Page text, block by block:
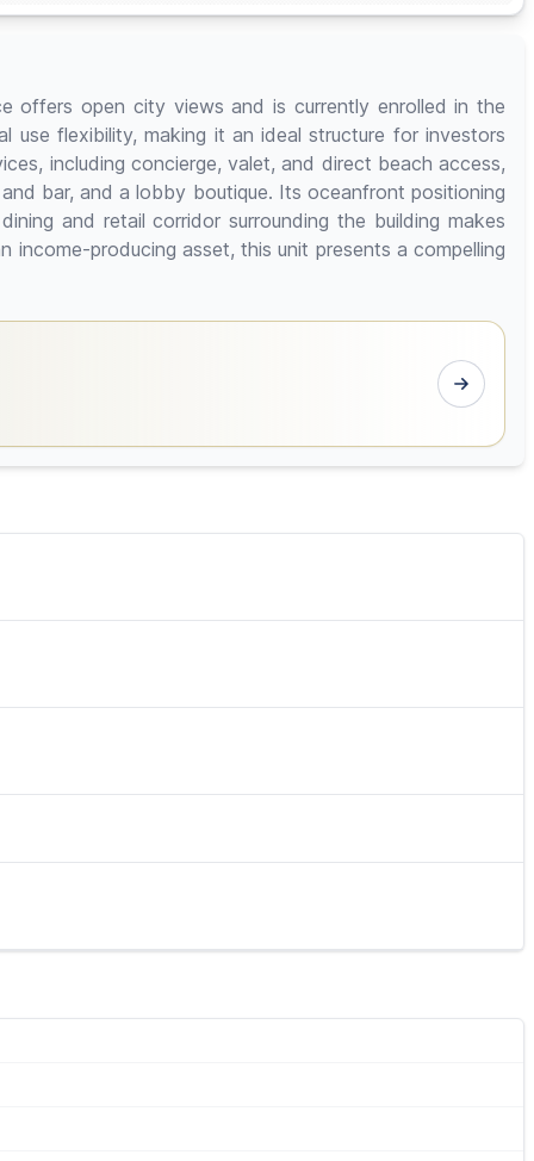
offers open city views and is currently enrolled in the
use flexibility, making it an ideal structure for investors
including concierge, valet, and direct beach access,
bar, and a lobby boutique. Its oceanfront positioning
and retail corridor surrounding the building makes
producing asset, this unit presents a compelling